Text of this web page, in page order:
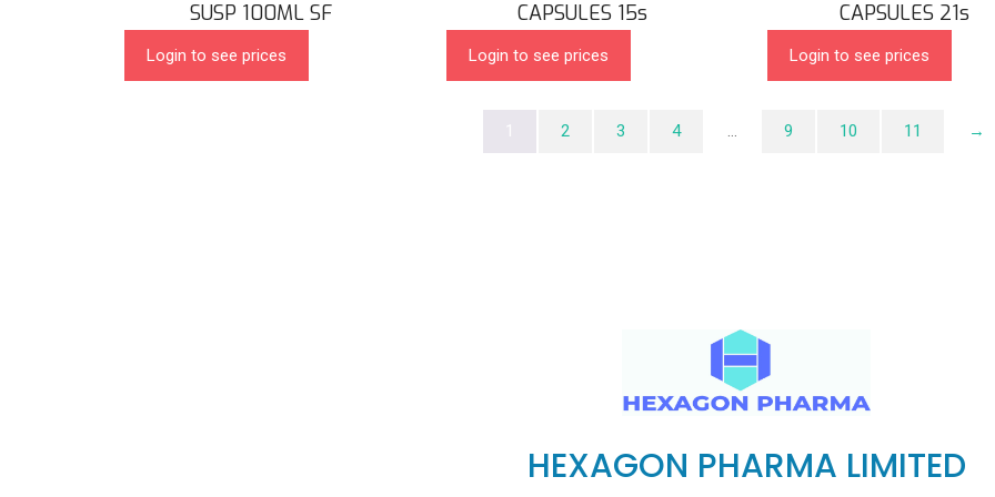
SUSP 100ML SF
Login to see prices
CAPSULES 15s
Login to see prices
CAPSULES 21s
Login to see prices
1 2 3 4 … 9 10 11 →
HEXAGON PHARMA LIMITED